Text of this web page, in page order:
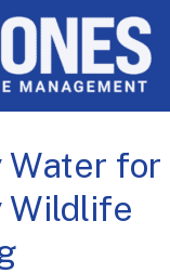
Water for
Wildlife